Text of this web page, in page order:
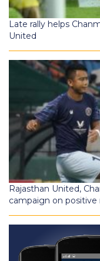
Late rally helps
United
Rajasthan United,
campaign on positive